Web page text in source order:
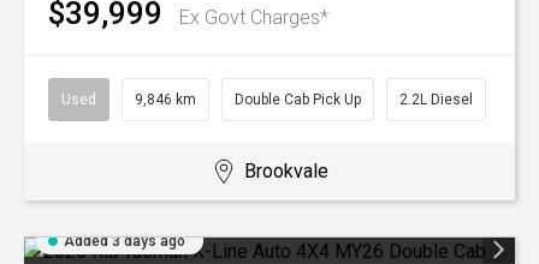
$39,999 Ex Govt Charges*
Used 9,846 km Double Cab Pick Up 2.2L Diesel
Brookvale
Added 3 days ago